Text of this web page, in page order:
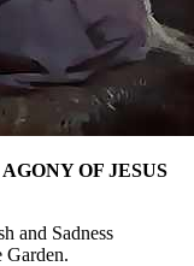
OF JESUS
and Sadness
Garden.